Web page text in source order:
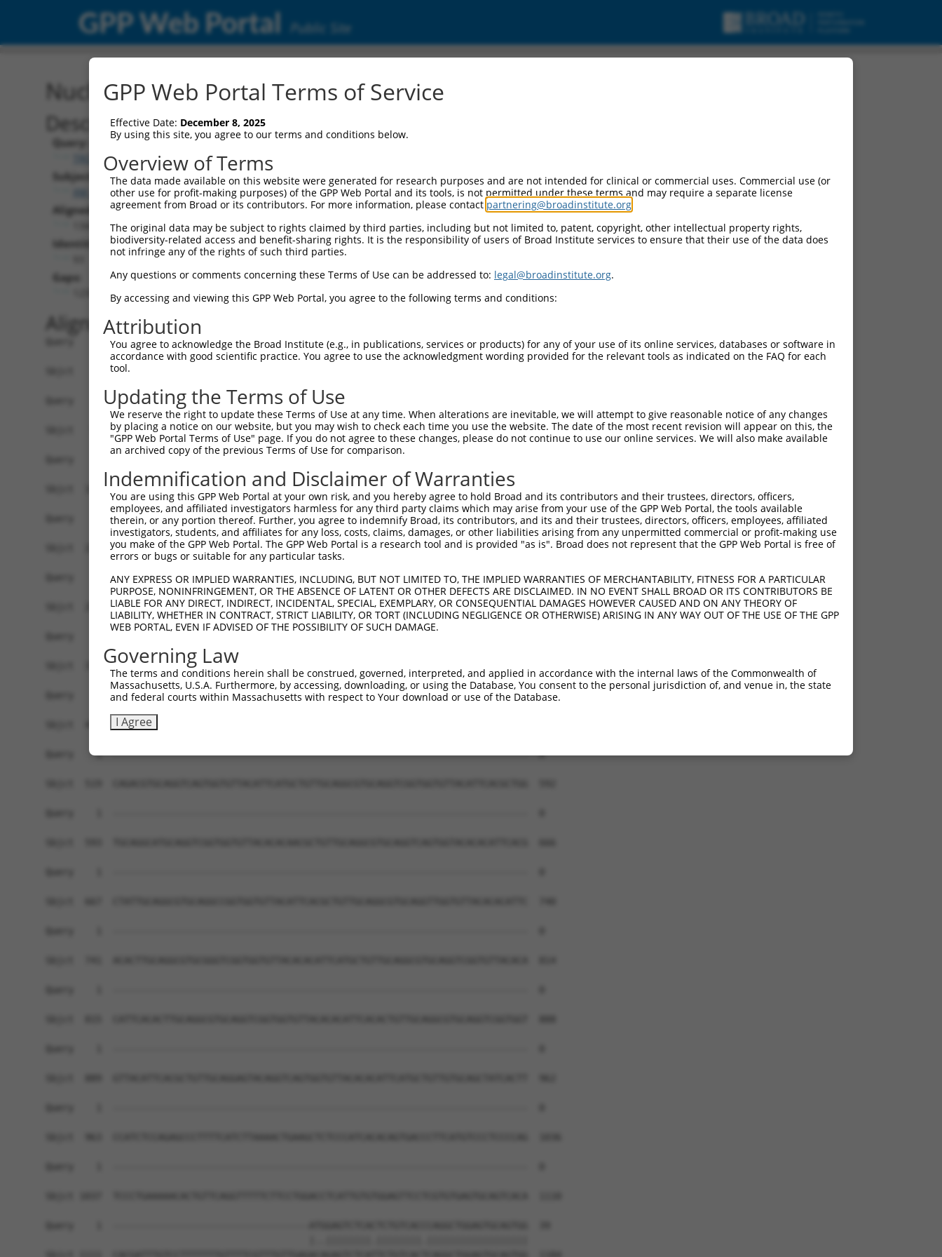
GPP Web Portal Public Site
Nucleotide Global Alignment
Description
Query:
TRCN0000467678
Subject:
XM_024447738.1
Aligned Length:
Identities:
Gaps:
Alignment
Query    1  --------------------------------------------------------------------------  0
Sbjct    1  ATGCTGTTGCAGGCGTGCAGGTCGGTGGTGTTACATTCACACTTGCAGGCGTGCAGGTCGGTGGTGTTACACAC  74
Query    1  --------------------------------------------------------------------------  0
Sbjct   75  ATTCATGCTGTTGCAGGCGTGCAGGTCGGTGGTGTTACACACATTCACACTGTTGCAGGCGTGCAGGTCGGTGG  148
Query    1  --------------------------------------------------------------------------  0
Sbjct  149  TGTTACATTCATGCTGTTGCAGGCGTGCAGGTCAGTGGTGTTACACACATTCACGCTGTTGCAGGCATGCAGGT  222
Query    1  --------------------------------------------------------------------------  0
Sbjct  223  CGGTGGTGTTACACACATTCACGCTTTTGCAGGCGTGCAGGTCGGTGGTCTTACATTCATACTGTTGCAGGCGT  296
Query    1  --------------------------------------------------------------------------  0
Sbjct  297  GCAGGTCGGTGGTGTTACATTCACACTGTTGCAGGCGTGCAGGTTGGTGTTACACACATTCACACTTGCAGGCG  370
Sbjct  371  TGCAGGTCGGTGGTGTTACACACATTCATGGTGTTGCAGGCGTGCAGGTCGGTGTTACACACATGCTGTTGCAG  444
Query    1  --------------------------------------------------------------------------  0
Sbjct  445  GCGTGCAGGTCGGTGGTACATTCATGCTGTTGCAGGCGTGCAGGTCGGTGGTGTTACACATTTTCACGCTGTTG  518
Query    1  --------------------------------------------------------------------------  0
GPP Web Portal Terms of Service
Effective Date: December 8, 2025
By using this site, you agree to our terms and conditions below.
Overview of Terms
The data made available on this website were generated for research purposes and are not intended for clinical or commercial uses. Commercial use (or
other use for profit-making purposes) of the GPP Web Portal and its tools, is not permitted under these terms and may require a separate license
agreement from Broad or its contributors. For more information, please contact partnering@broadinstitute.org
The original data may be subject to rights claimed by third parties, including but not limited to, patent, copyright, other intellectual property rights,
biodiversity-related access and benefit-sharing rights. It is the responsibility of users of Broad Institute services to ensure that their use of the data does
not infringe any of the rights of such third parties.
Any questions or comments concerning these Terms of Use can be addressed to: legal@broadinstitute.org.
By accessing and viewing this GPP Web Portal, you agree to the following terms and conditions:
Attribution
You agree to acknowledge the Broad Institute (e.g., in publications, services or products) for any of your use of its online services, databases or software in
accordance with good scientific practice. You agree to use the acknowledgment wording provided for the relevant tools as indicated on the FAQ for each
tool.
Updating the Terms of Use
We reserve the right to update these Terms of Use at any time. When alterations are inevitable, we will attempt to give reasonable notice of any changes
by placing a notice on our website, but you may wish to check each time you use the website. The date of the most recent revision will appear on this, the
"GPP Web Portal Terms of Use" page. If you do not agree to these changes, please do not continue to use our online services. We will also make available
an archived copy of the previous Terms of Use for comparison.
Indemnification and Disclaimer of Warranties
You are using this GPP Web Portal at your own risk, and you hereby agree to hold Broad and its contributors and their trustees, directors, officers,
employees, and affiliated investigators harmless for any third party claims which may arise from your use of the GPP Web Portal, the tools available
therein, or any portion thereof. Further, you agree to indemnify Broad, its contributors, and its and their trustees, directors, officers, employees, affiliated
investigators, students, and affiliates for any loss, costs, claims, damages, or other liabilities arising from any unpermitted commercial or profit-making use
you make of the GPP Web Portal. The GPP Web Portal is a research tool and is provided "as is". Broad does not represent that the GPP Web Portal is free of
errors or bugs or suitable for any particular tasks.
ANY EXPRESS OR IMPLIED WARRANTIES, INCLUDING, BUT NOT LIMITED TO, THE IMPLIED WARRANTIES OF MERCHANTABILITY, FITNESS FOR A PARTICULAR
PURPOSE, NONINFRINGEMENT, OR THE ABSENCE OF LATENT OR OTHER DEFECTS ARE DISCLAIMED. IN NO EVENT SHALL BROAD OR ITS CONTRIBUTORS BE
LIABLE FOR ANY DIRECT, INDIRECT, INCIDENTAL, SPECIAL, EXEMPLARY, OR CONSEQUENTIAL DAMAGES HOWEVER CAUSED AND ON ANY THEORY OF
LIABILITY, WHETHER IN CONTRACT, STRICT LIABILITY, OR TORT (INCLUDING NEGLIGENCE OR OTHERWISE) ARISING IN ANY WAY OUT OF THE USE OF THE GPP
WEB PORTAL, EVEN IF ADVISED OF THE POSSIBILITY OF SUCH DAMAGE.
Governing Law
The terms and conditions herein shall be construed, governed, interpreted, and applied in accordance with the internal laws of the Commonwealth of
Massachusetts, U.S.A. Furthermore, by accessing, downloading, or using the Database, You consent to the personal jurisdiction of, and venue in, the state
and federal courts within Massachusetts with respect to Your download or use of the Database.
I Agree